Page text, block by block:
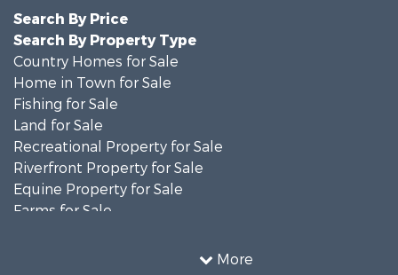
More
Search By Price
Search By Property Type
Country Homes for Sale
Home in Town for Sale
Fishing for Sale
Land for Sale
Recreational Property for Sale
Riverfront Property for Sale
Equine Property for Sale
Farms for Sale